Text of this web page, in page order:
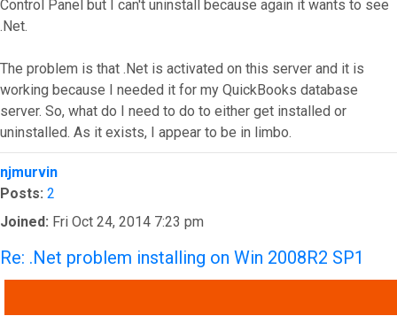
Control Panel but I can't uninstall because again it wants to see
.Net.
The problem is that .Net is activated on this server and it is
working because I needed it for my QuickBooks database
server. So, what do I need to do to either get installed or
uninstalled. As it exists, I appear to be in limbo.
Top
njmurvin
Posts: 2
Joined: Fri Oct 24, 2014 7:23 pm
Re: .Net problem installing on Win 2008R2 SP1